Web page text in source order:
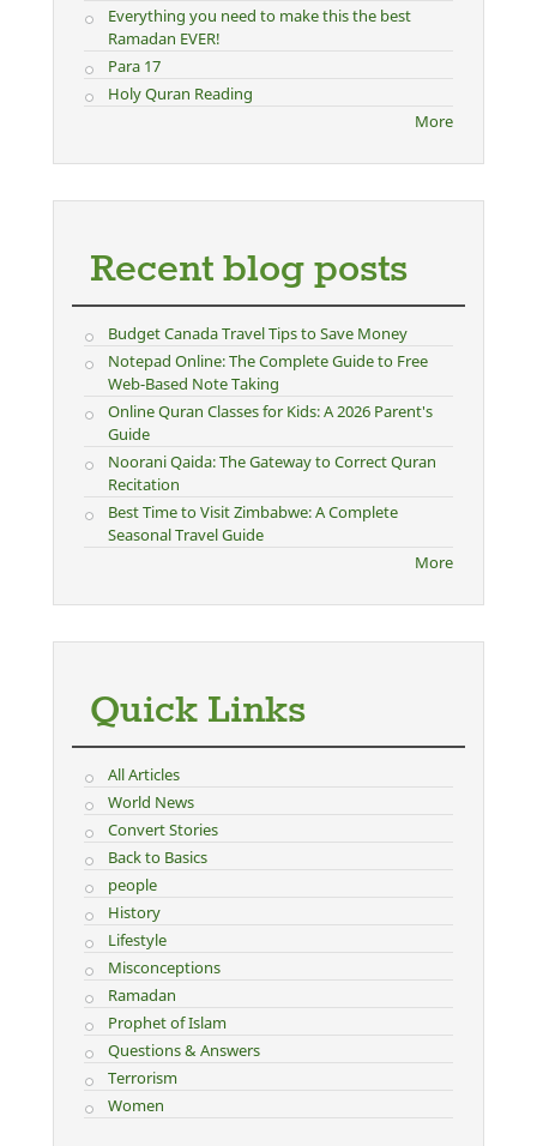
Everything you need to make this the best
Ramadan EVER!
Para 17
Holy Quran Reading
More
Recent blog posts
Budget Canada Travel Tips to Save Money
Notepad Online: The Complete Guide to Free
Web-Based Note Taking
Online Quran Classes for Kids: A 2026 Parent's
Guide
Noorani Qaida: The Gateway to Correct Quran
Recitation
Best Time to Visit Zimbabwe: A Complete
Seasonal Travel Guide
More
Quick Links
All Articles
World News
Convert Stories
Back to Basics
people
History
Lifestyle
Misconceptions
Ramadan
Prophet of Islam
Questions & Answers
Terrorism
Women